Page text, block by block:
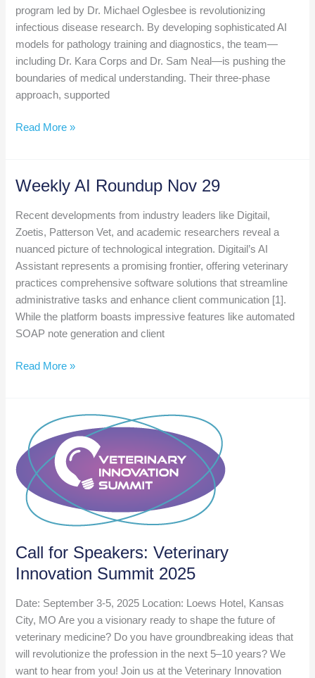
program led by Dr. Michael Oglesbee is revolutionizing
infectious disease research. By developing sophisticated AI
models for pathology training and diagnostics, the team—
including Dr. Kara Corps and Dr. Sam Neal—is pushing the
boundaries of medical understanding. Their three-phase
approach, supported
Weekly
Dec
6
Read More »
Weekly AI Roundup Nov 29
Recent developments from industry leaders like Digitail,
Zoetis, Patterson Vet, and academic researchers reveal a
nuanced picture of technological integration. Digitail’s AI
Assistant represents a promising frontier, offering veterinary
practices comprehensive software solutions that streamline
administrative tasks and enhance client communication [1].
While the platform boasts impressive features like automated
SOAP note generation and client
Weekly
Read More »
Call for Speakers: Veterinary
Innovation Summit 2025
Date: September 3-5, 2025 Location: Loews Hotel, Kansas
City, MO Are you a visionary ready to shape the future of
veterinary medicine? Do you have groundbreaking ideas that
will revolutionize the profession in the next 5–10 years? We
want to hear from you! Join us at the Veterinary Innovation